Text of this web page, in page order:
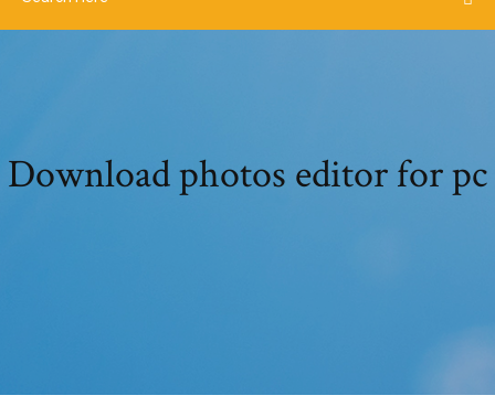
Download photos editor for pc